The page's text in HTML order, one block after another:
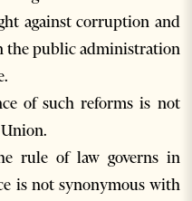
against corruption and
the public administration
of such reforms is not
rule of law governs in
is not synonymous with